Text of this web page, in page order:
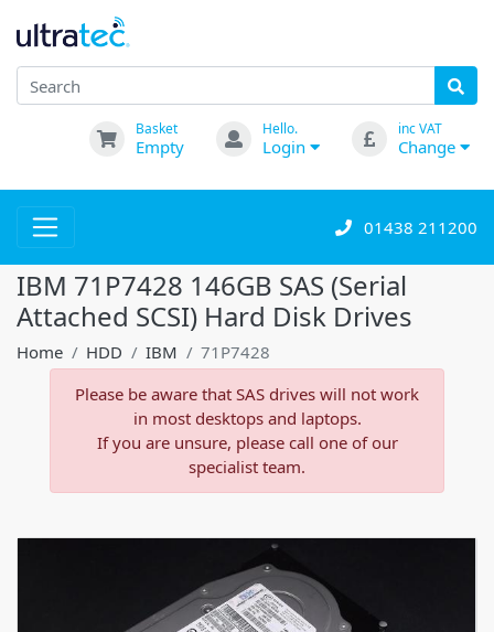
Basket
Empty
Hello.
Login
inc VAT
Change
01438 211200
IBM 71P7428 146GB SAS (Serial
Attached SCSI) Hard Disk Drives
Home HDD IBM
71P7428
Please be aware that SAS drives will not work
in most desktops and laptops.
If you are unsure, please call one of our
specialist team.